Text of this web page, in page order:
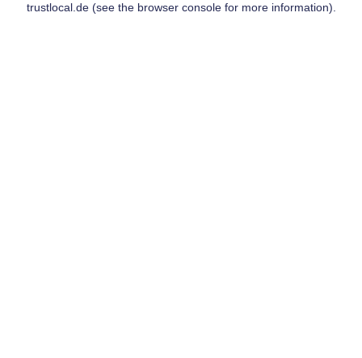
trustlocal.de(see the browser consolefor more information).